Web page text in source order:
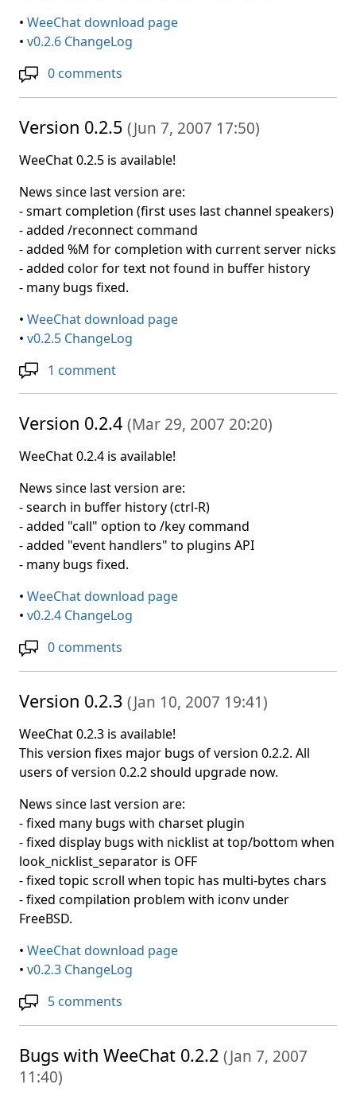
• WeeChat download page
• v0.2.6 ChangeLog
0 comments
Version 0.2.5 (Jun 7, 2007 17:50)
WeeChat 0.2.5 is available!
News since last version are:
- smart completion (first uses last channel speakers)
- added /reconnect command
- added %M for completion with current server nicks
- added color for text not found in buffer history
- many bugs fixed.
• WeeChat download page
• v0.2.5 ChangeLog
1 comment
Version 0.2.4 (Mar 29, 2007 20:20)
WeeChat 0.2.4 is available!
News since last version are:
- search in buffer history (ctrl-R)
- added "call" option to /key command
- added "event handlers" to plugins API
- many bugs fixed.
• WeeChat download page
• v0.2.4 ChangeLog
0 comments
Version 0.2.3 (Jan 10, 2007 19:41)
WeeChat 0.2.3 is available!
This version fixes major bugs of version 0.2.2. All
users of version 0.2.2 should upgrade now.
News since last version are:
- fixed many bugs with charset plugin
- fixed display bugs with nicklist at top/bottom when
look_nicklist_separator is OFF
- fixed topic scroll when topic has multi-bytes chars
- fixed compilation problem with iconv under
FreeBSD.
• WeeChat download page
• v0.2.3 ChangeLog
5 comments
Bugs with WeeChat 0.2.2 (Jan 7, 2007
11:40)